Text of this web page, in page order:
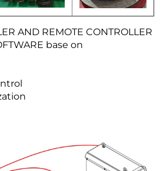
AND REMOTE CONTROLLER
base on